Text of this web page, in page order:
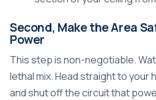
Second, Make the Area
Power
This step is non-negotiable.
lethal mix. Head straight to your
and shut off the circuit that